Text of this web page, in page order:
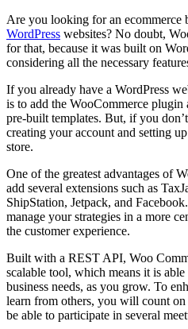
Are you looking for an
WordPress websites? No doubt,
for that, because it was built on
considering all the necessary
If you already have a WordPress
is to add the WooCommerce
pre-built templates. But, if you
creating your account and setting
store.
One of the greatest advantages of
add several extensions such as
ShipStation, Jetpack, and
manage your strategies in a more
the customer experience.
Built with a REST API, Woo
scalable tool, which means it is
business needs, as you grow. To
learn from others, you will count
be able to participate in several